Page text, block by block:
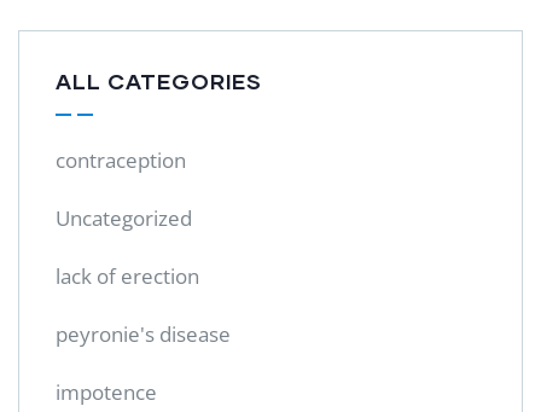
ALL CATEGORIES
contraception
Uncategorized
lack of erection
peyronie's disease
impotence